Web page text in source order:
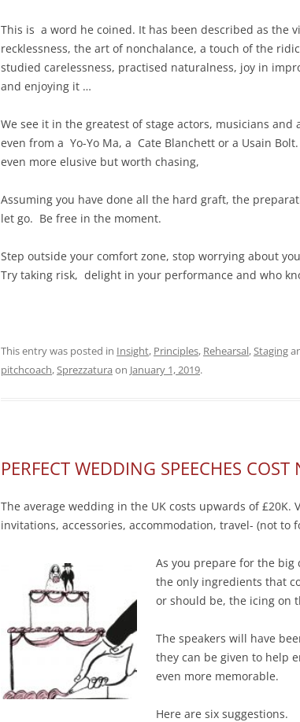
This is a word he coined. It has been described as the
recklessness, the art of nonchalance, a touch of the
studied carelessness, practised naturalness, joy in
and enjoying it …
We see it in the greatest of stage actors, musicians
even from a Yo-Yo Ma, a Cate Blanchett or a Usain Bolt.
even more elusive but worth chasing,
Assuming you have done all the hard graft, the
let go. Be free in the moment.
Step outside your comfort zone, stop worrying about
Try taking risk, delight in your performance and who
This entry was posted in Insight, Principles, Rehearsal,Staging
pitchcoach,Sprezzatura on January 1, 2019.
PERFECT WEDDING SPEECHES
The average wedding in the UK costs upwards of £20K.
invitations, accessories, accommodation, travel- (not to
As you prepare for the big
the only ingredients that
or should be, the icing on
The speakers will have
they can be given to help
even more memorable.
Here are six suggestions.